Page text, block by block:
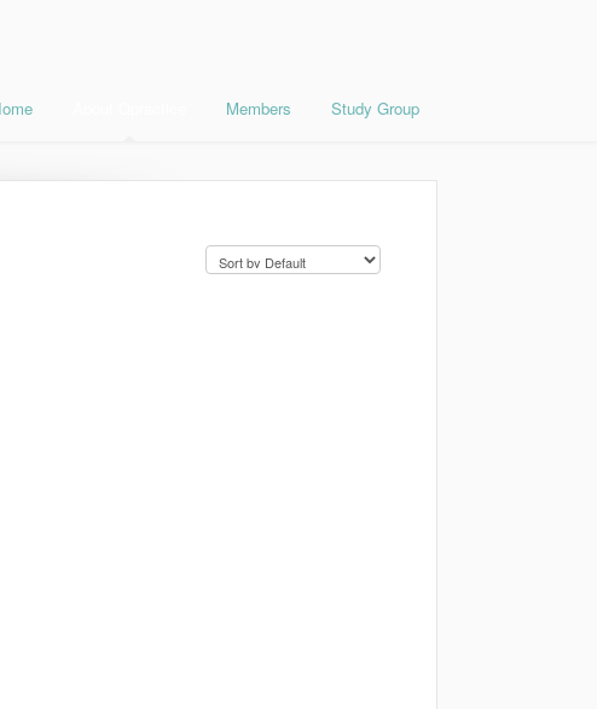
Members Study Group